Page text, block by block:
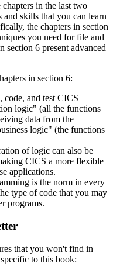
in the last two
and skills that you can learn
the chapters in section
you need for file and
section 6 present advanced
in section 6:
code, and test CICS
logic" (all the functions
data from the
logic" (the functions
of logic can also be
CICS a more flexible
applications.
is the norm in every
type of code that you may
programs.
that you won't find in
to this book: